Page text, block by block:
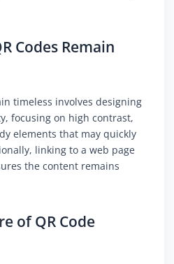
Codes Remain
timeless involves designing
focusing on high contrast,
elements that may quickly
linking to a web page
the content remains
of QR Code